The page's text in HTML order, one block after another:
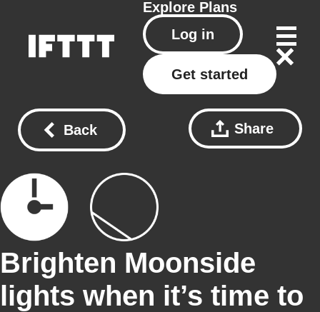
Explore Plans
Log in
Get started
Back Share
Brighten Moonside
lights when it’s time to